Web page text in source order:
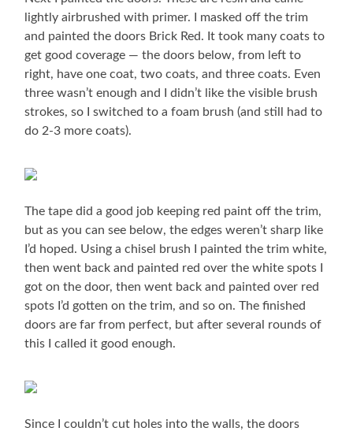
lightly airbrushed with primer. I masked off the trim
and painted the doors Brick Red. It took many coats to
get good coverage — the doors below, from left to
right, have one coat, two coats, and three coats. Even
three wasn’t enough and I didn’t like the visible brush
strokes, so I switched to a foam brush (and still had to
do 2-3 more coats).
The tape did a good job keeping red paint off the trim,
but as you can see below, the edges weren’t sharp like
I’d hoped. Using a chisel brush I painted the trim white,
then went back and painted red over the white spots I
got on the door, then went back and painted over red
spots I’d gotten on the trim, and so on. The finished
doors are far from perfect, but after several rounds of
this I called it good enough.
Since I couldn’t cut holes into the walls, the doors